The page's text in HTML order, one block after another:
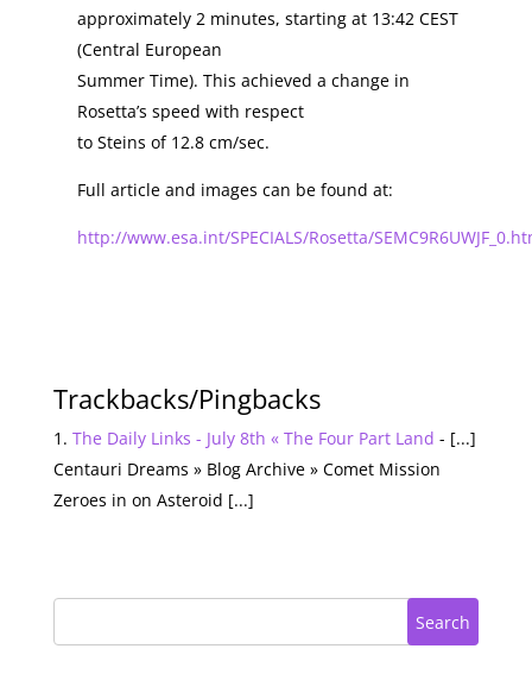
approximately 2 minutes, starting at 13:42 CEST
(Central European
Summer Time). This achieved a change in
Rosetta’s speed with respect
to Steins of 12.8 cm/sec.
Full article and images can be found at:
http://www.esa.int/SPECIALS/Rosetta/
Trackbacks/Pingbacks
The Daily Links - July 8th « The Four Part Land - [...]
Centauri Dreams » Blog Archive » Comet Mission
Zeroes in on Asteroid [...]
Search